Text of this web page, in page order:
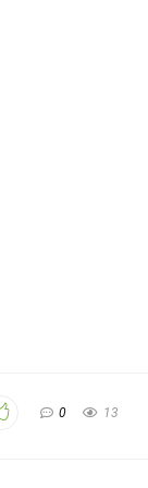
0 13